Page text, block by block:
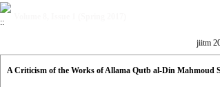
jiitm
A Criticism of the Works of Allama Qutb al-Din Mahmoud